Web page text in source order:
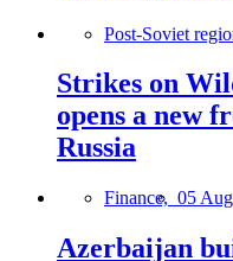
Post-Soviet
Strikes on
opens a new
Russia
Finance, 05
Azerbaijan